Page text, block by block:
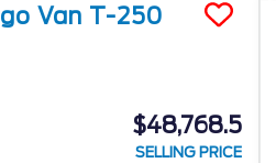
Van T-250
$48,768.5
SELLING PRICE